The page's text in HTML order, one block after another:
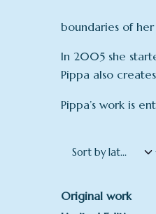
boundaries of
In 2005 she
Pippa also
Pippa’s work is
Original work